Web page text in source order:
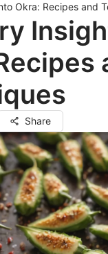
Okra: Recipes and
Share